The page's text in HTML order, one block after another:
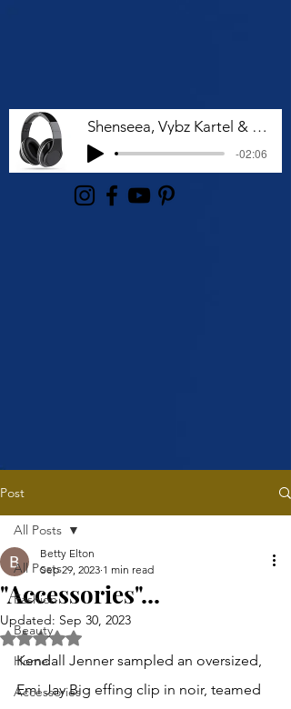
Shenseea, Vybz Kartel & Rvssian - Talk To Me Nuh
-02:06
Post
All Posts
Fashion
Beauty
Home
Accessories
All Posts
"Accessories"...
Betty Elton
Sep 29, 2023 1 min read
Updated: Sep 30, 2023
Rated NaN out of 5 stars.
Kendall Jenner sampled an oversized,
Emi Jay Big effing clip in noir, teamed